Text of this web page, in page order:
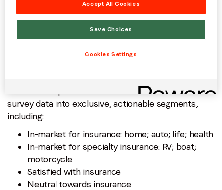
and preferences around property and casualty
insurance.
PurchaseLoop Audiences transformed this research
survey data into exclusive, actionable segments,
including:
In-market for insurance: home; auto; life; health
In-market for specialty insurance: RV; boat;
motorcycle
Satisfied with insurance
Neutral towards insurance
Accept All Cookies
Save Choices
Cookies Settings